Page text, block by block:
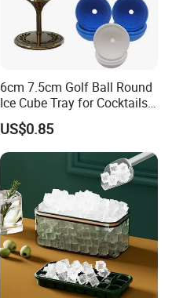
6cm 7.5cm Golf Ball Round
Ice Cube Tray for Cocktails
Bourbon Whisky
US$0.85